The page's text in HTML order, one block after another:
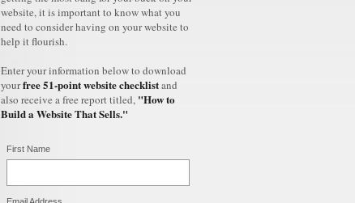
website, it is important to know what you
need to consider having on your website to
help it flourish.
Enter your information below to download
yourfree 51-point website checklistand
also receive a free report titled, "How to
Build a Website That Sells."
First Name